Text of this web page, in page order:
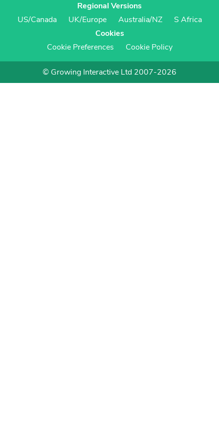
Regional Versions
US/Canada
UK/Europe Australia/NZ
S Africa
Cookies
Cookie Preferences
Cookie Policy
© Growing Interactive Ltd 2007-2026